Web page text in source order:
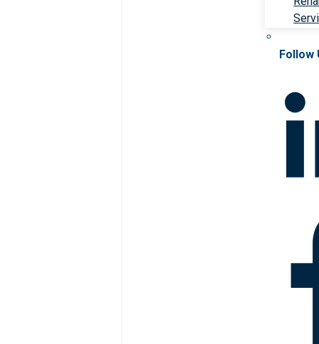
Follow